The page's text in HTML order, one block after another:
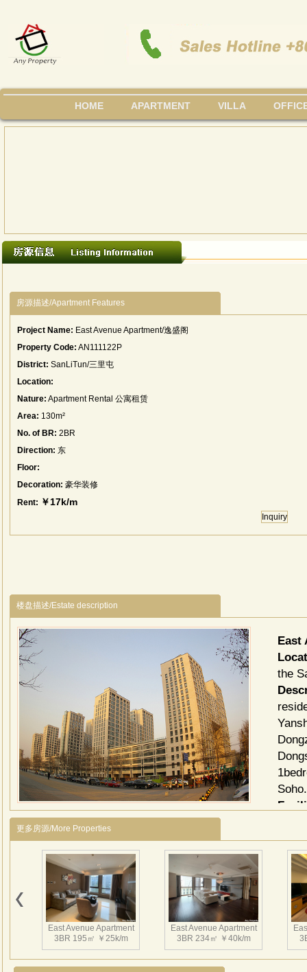
HOME APARTMENT VILLA
房源描述/Apartment Features
Project Name: East Avenue Apartment/逸盛阁
Property Code: AN111122P
District: SanLiTun/三里屯
Location:
Nature: Apartment Rental 公寓租赁
Area: 130m²
No. of BR: 2BR
Direction: 东
Floor:
Decoration: 豪华装修
Rent: ￥17k/m
Inquiry
楼盘描述/Estate description
East
the
更多房源/More Properties
East Avenue Apartment
3BR 195㎡ ￥25k/m
East Avenue Apartment
3BR 234㎡ ￥40k/m